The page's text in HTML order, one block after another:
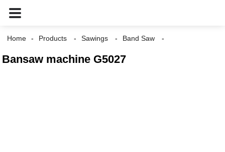
Home Products Sawings Band Saw
Bansaw machine G5027